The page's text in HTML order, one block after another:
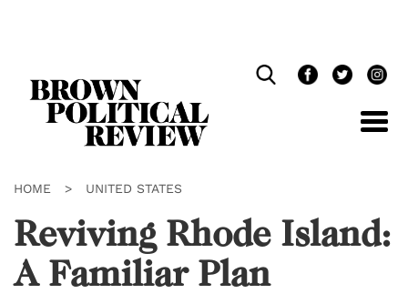
HOME > UNITED STATES
Reviving Rhode Island:
A Familiar Plan